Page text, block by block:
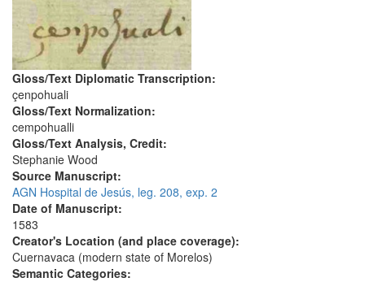
Gloss/Text Diplomatic Transcription:
çenpohuali
Gloss/Text Normalization:
cempohualli
Gloss/Text Analysis, Credit:
Stephanie Wood
Source Manuscript:
AGN Hospital de Jesús, leg. 208, exp. 2
Date of Manuscript:
1583
Creator's Location (and place coverage):
Cuernavaca (modern state of Morelos)
Semantic Categories: